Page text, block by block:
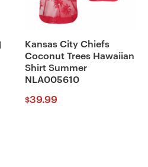
Kansas City Chiefs
Coconut Trees Hawaiian
Shirt Summer
NLA005610
$39.99